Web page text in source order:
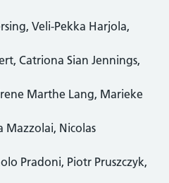
Veli-Pekka Harjola,
Catriona Sian Jennings,
Marthe Lang, Marieke
Mazzolai, Nicolas
Pradoni, Piotr Pruszczyk,